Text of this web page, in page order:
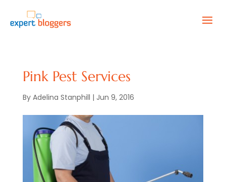
Pink Pest Services
By Adelina Stanphill | Jun 9, 2016